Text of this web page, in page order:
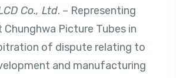
Co., Ltd. – Representing
Chunghwa Picture Tubes in
of dispute relating to
and manufacturing